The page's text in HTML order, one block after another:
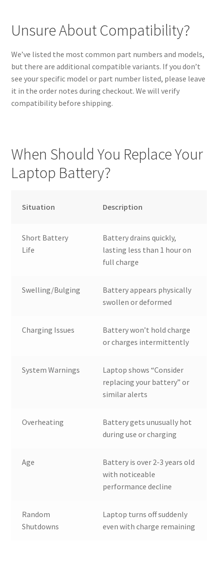
Unsure About Compatibility?
We’ve listed the most common part numbers and models,
but there are additional compatible variants. If you don’t
see your specific model or part number listed, please leave
it in the order notes during checkout. We will verify
compatibility before shipping.
When Should You Replace Your
Laptop Battery?
Situation Description
Short Battery
Life
Battery drains quickly,
lasting less than 1 hour on
full charge
Swelling/Bulging
Battery appears physically
swollen or deformed
Charging Issues
Battery won’t hold charge
or charges intermittently
System Warnings
Laptop shows “Consider
replacing your battery” or
similar alerts
Overheating
Battery gets unusually hot
during use or charging
Age
Battery is over 2-3 years old
with noticeable
performance decline
Random
Shutdowns
Laptop turns off suddenly
even with charge remaining